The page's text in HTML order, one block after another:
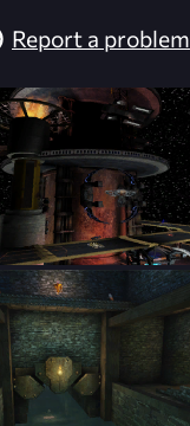
Report a problem